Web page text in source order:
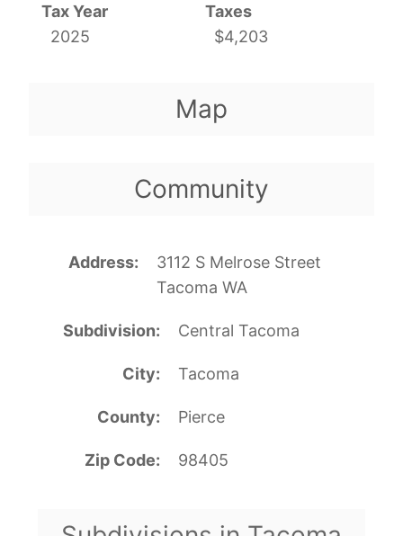
Tax Year
2025
Taxes
$4,203
Map
Community
Address
3112 S Melrose Street
Tacoma WA
Subdivision Central Tacoma
City Tacoma
County Pierce
Zip Code 98405